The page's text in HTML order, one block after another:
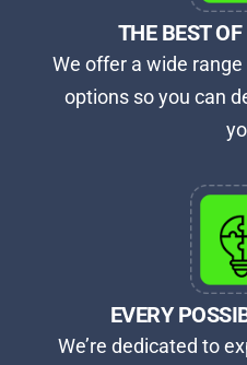
THE BEST
We offer a wide range
options so you can
EVERY
We’re dedicated to